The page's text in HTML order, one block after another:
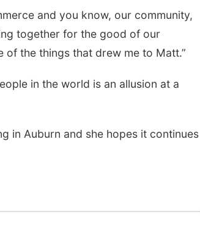
and you know, our community,
together for the good of our
of the things that drew me to Matt.”
in the world is an allusion at a
in Auburn and she hopes it continues